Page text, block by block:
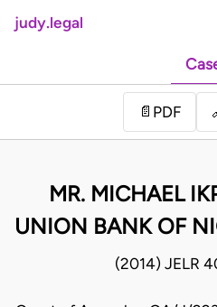
judy.legal
📄 PDF
MR. MICHAEL
UNION BANK OF
(2014) JELR